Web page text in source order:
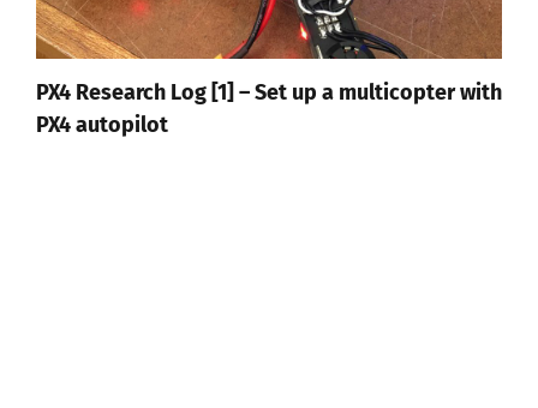
PX4 Research Log [1] – Set up a multicopter with
PX4 autopilot